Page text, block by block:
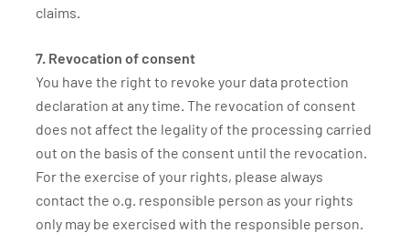
claims.
7. Revocation of consent
You have the right to revoke your data protection
declaration at any time. The revocation of consent
does not affect the legality of the processing carried
out on the basis of the consent until the revocation.
For the exercise of your rights, please always
contact the o.g. responsible person as your rights
only may be exercised with the responsible person.